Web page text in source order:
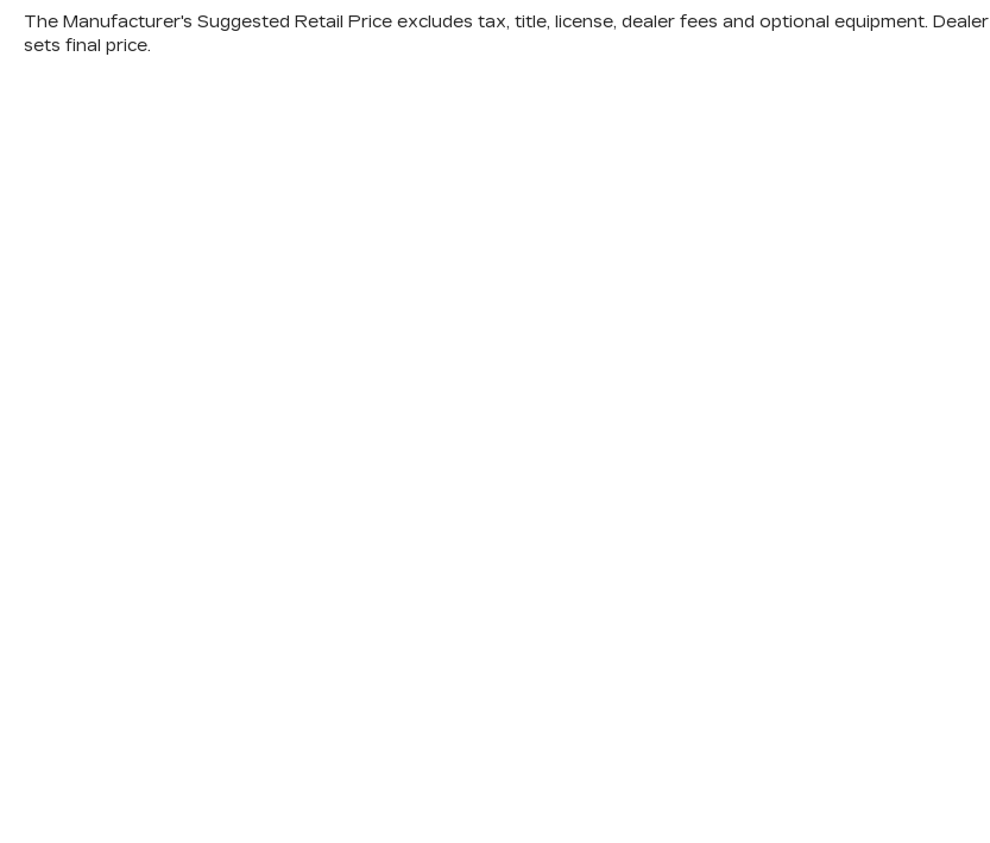
The Manufacturer's Suggested Retail Price excludes tax, title, license, dealer fees and optional equipment. Dealer
sets final price.